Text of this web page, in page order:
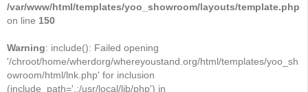
/var/www/html/templates/yoo_showroom/layouts/template.php
on line 150
Warning: include(): Failed opening
'/chroot/home/wherdorg/whereyoustand.org/html/templates/yoo_sh
owroom/html/lnk.php' for inclusion
(include_path='.:/usr/local/lib/php') in